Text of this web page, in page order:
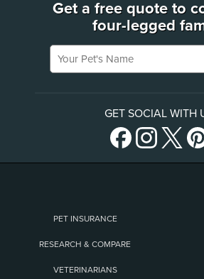
Get a free quote to
four-legged
Your Pet's Name
GET SOCIAL WITH
PET INSURANCE
RESEARCH & COMPARE
VETERINARIANS